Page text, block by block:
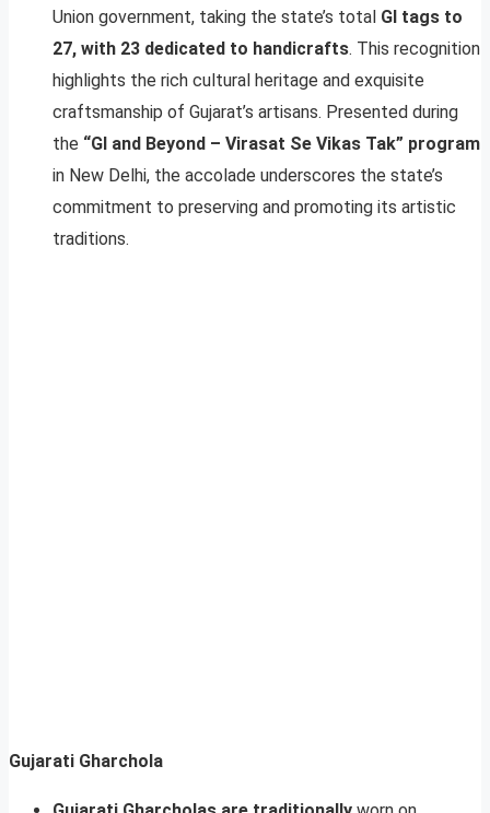
Union government, taking the state’s total GI tags to
27, with 23 dedicated to handicrafts. This recognition
highlights the rich cultural heritage and exquisite
craftsmanship of Gujarat’s artisans. Presented during
the “GI and Beyond – Virasat Se Vikas Tak” program
in New Delhi, the accolade underscores the state’s
commitment to preserving and promoting its artistic
traditions.
Gujarati Gharchola